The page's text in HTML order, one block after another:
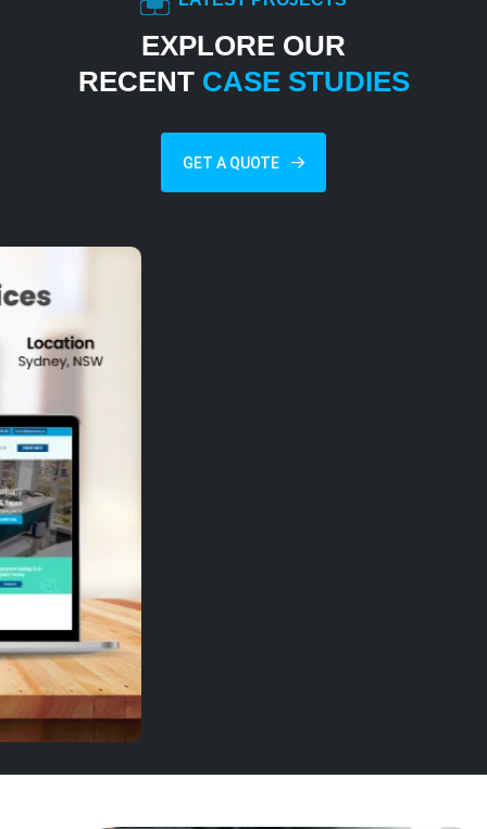
EXPLORE OUR
RECENT CASE STUDIES
GET A QUOTE
SMG Group